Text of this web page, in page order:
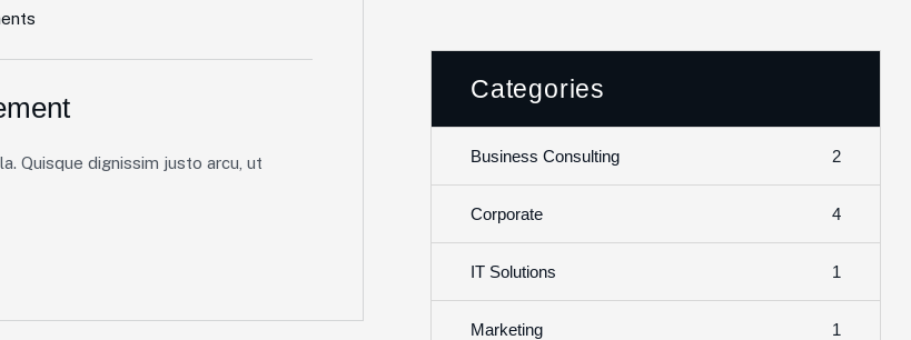
Quisque dignissim justo arcu, ut
Categories
Business Consulting 2
Corporate 4
IT Solutions 1
Marketing 1